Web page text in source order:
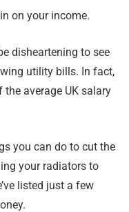
on your income.
disheartening to see
utility bills. In fact,
the average UK salary
you can do to cut the
your radiators to
listed just a few